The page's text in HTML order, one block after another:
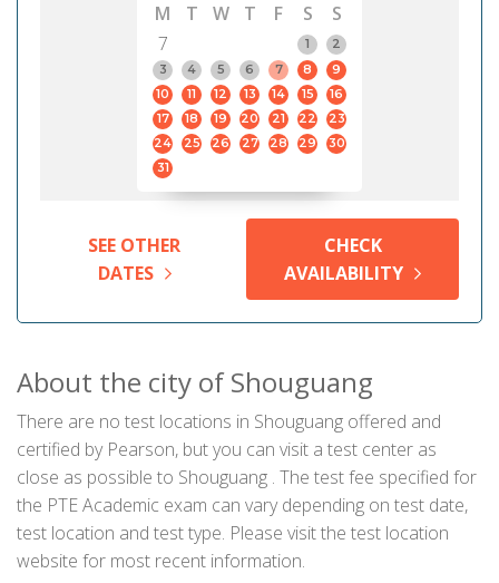
M
T W T F S
S
7
1
2
3
4 5 6 7 8
9
10
11 12 13 14 15
16
17
18 19 20 21 22
23
24
25 26 27 28 29
30
31
SEE OTHER
DATES
CHECK
AVAILABILITY
About the city of Shouguang
There are no test locations in Shouguang offered and
certified by Pearson, but you can visit a test center as
close as possible to Shouguang . The test fee specified for
the PTE Academic exam can vary depending on test date,
test location and test type. Please visit the test location
website for most recent information.